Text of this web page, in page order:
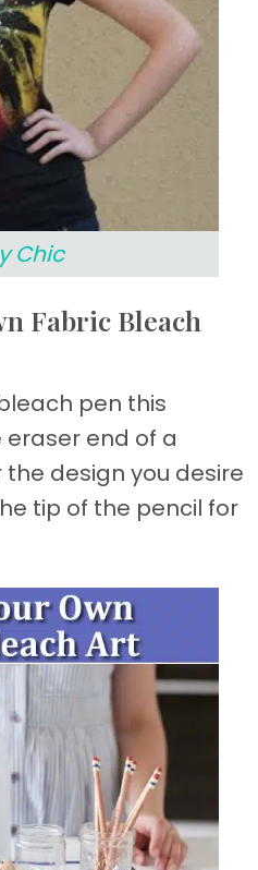
Chic
Fabric Bleach
pen this
end of a
design you desire
tip of the pencil for